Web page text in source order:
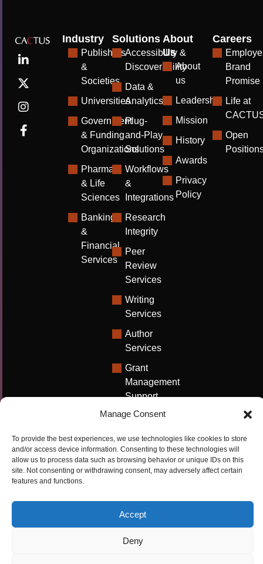
Manage Consent
To provide the best experiences, we use technologies like cookies to store
and/or access device information. Consenting to these technologies will
allow us to process data such as browsing behavior or unique IDs on this
site. Not consenting or withdrawing consent, may adversely affect certain
features and functions.
Accept
Deny
Industry
Publishers
&
Societies
Universities
Government
& Funding
Organizations
Pharma
& Life
Sciences
Banking
&
Financial
Services
Solutions
Accessibility &
Discoverability
Data &
Analytics
Plug-
and-Play
Solutions
Workflows
&
Integrations
Research
Integrity
Peer
Review
Services
Writing
Services
Author
Services
Grant
Management
Support
Technical
Solutions
University
Promotion
About
Us
About
us
Leadership
Mission
History
Awards
Privacy
Policy
Careers
Brand
Promise
Life at
Open
Privacy Policy